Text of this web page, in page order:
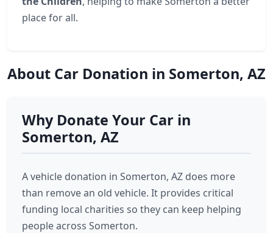
place for all.
About Car Donation in Somerton, AZ
Why Donate Your Car in
Somerton, AZ
A vehicle donation in Somerton, AZ does more
than remove an old vehicle. It provides critical
funding local charities so they can keep helping
people across Somerton.